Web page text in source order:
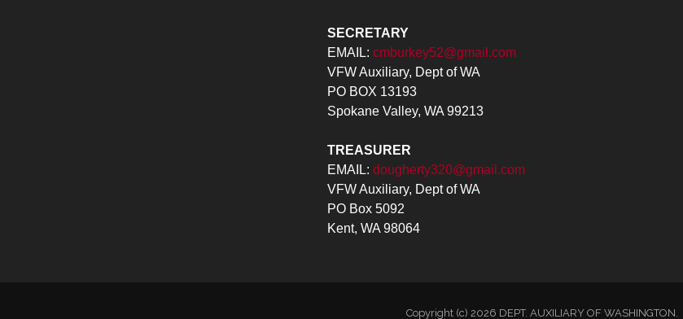
SECRETARY
EMAIL: cmburkey52@gmail.com
VFW Auxiliary, Dept of WA
PO BOX 13193
Spokane Valley, WA 99213
TREASURER
EMAIL: dougherty320@gmail.com
VFW Auxiliary, Dept of WA
PO Box 5092
Kent, WA 98064
Copyright (c) 2026 DEPT. AUXILIARY OF WASHINGTON.